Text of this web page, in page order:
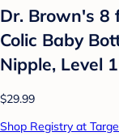
Dr. Brown's 8
Colic Baby
Nipple, Level
$29.99
Shop Registry at